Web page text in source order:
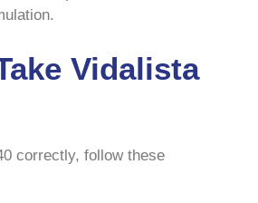
Vidalista
correctly, follow these